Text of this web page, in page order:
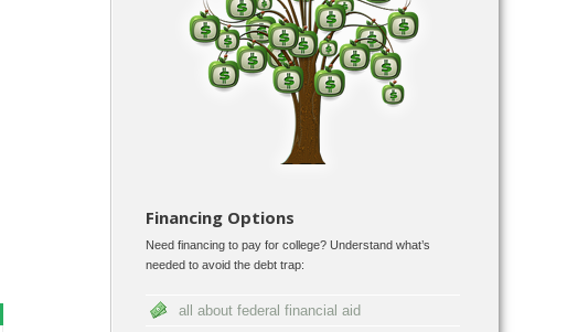
Financing Options
Need financing to pay for college? Understand what’s
needed to avoid the debt trap:
all about federal financial aid